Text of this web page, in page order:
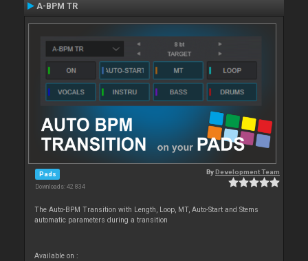
A-BPM TR
Pads
Downloads: 42 834
ByDevelopment Team
The Auto-BPM Transition with Length, Loop, MT, Auto-Start and Stems
automatic parameters during a transition
Available on :